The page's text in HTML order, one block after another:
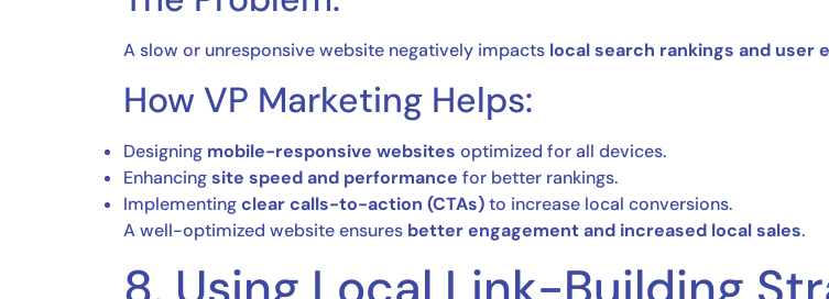
A slow or unresponsive website negatively impacts local search rankings and user
How VP Marketing Helps:
Designing mobile-responsive websites optimized for all devices.
Enhancingsite speed and performance for better rankings.
Implementingclear calls-to-action (CTAs)to increase local conversions.
A well-optimized website ensures better engagement and increased local sales.